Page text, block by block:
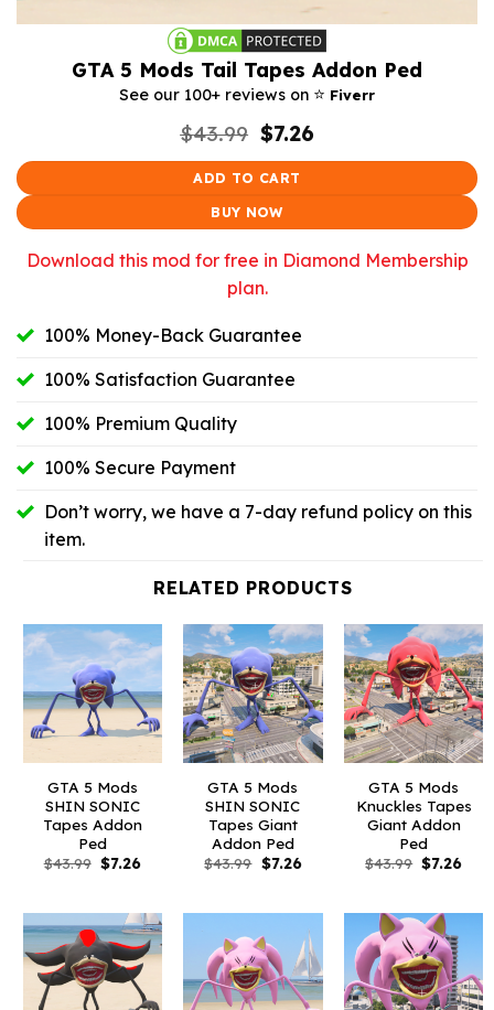
GTA 5 Mods Tail Tapes Addon Ped
See our 100+ reviews on ⭐️ Fiverr
$43.99 Original
was:
$7.26Current
ADD TO CART
BUY NOW
Download this mod for free in Diamond Membership
plan.
100% Money-Back Guarantee
100% Satisfaction Guarantee
100% Premium Quality
100% Secure Payment
Don’t worry, we have a 7-day refund policy on this
item.
RELATED PRODUCTS
GTA 5 Mods
SHIN SONIC
Tapes Addon
Ped
$43.99 Original
price
$7.26Current
GTA 5 Mods
SHIN SONIC
Tapes Giant
Addon Ped
$43.99 Original
price
$7.26Current
GTA 5 Mods
Knuckles Tapes
Giant Addon
Ped
$43.99 Original
price
$7.26